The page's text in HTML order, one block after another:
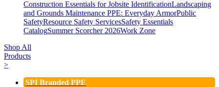
Construction Essentials for Jobsite IdentificationLandscaping
and Grounds Maintenance PPE: Everyday ArmorPublic
SafetyResource Safety ServicesSafety Essentials
CatalogSummer Scorcher 2026Work Zone
Shop All
Products
>
SPI Branded PPE